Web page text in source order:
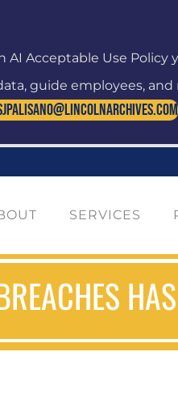
AI Acceptable Use Policy
guide employees, and
SERVICES